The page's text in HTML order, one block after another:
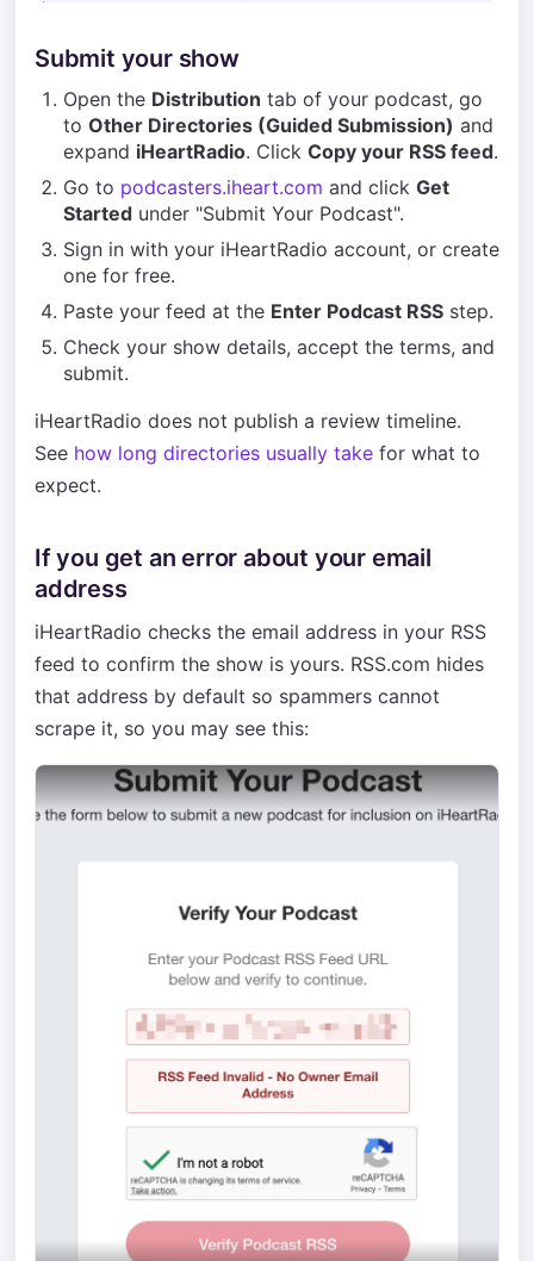
Submit your show
Open the Distribution tab of your podcast, go
to Other Directories (Guided Submission) and
expand iHeartRadio. Click Copy your RSS feed.
Go to podcasters.iheart.com and click Get
Started under "Submit Your Podcast".
Sign in with your iHeartRadio account, or create
one for free.
Paste your feed at the Enter Podcast RSS step.
Check your show details, accept the terms, and
submit.
iHeartRadio does not publish a review timeline.
See how long directories usually take for what to
expect.
If you get an error about your email
address
iHeartRadio checks the email address in your RSS
feed to confirm the show is yours. RSS.com hides
that address by default so spammers cannot
scrape it, so you may see this: